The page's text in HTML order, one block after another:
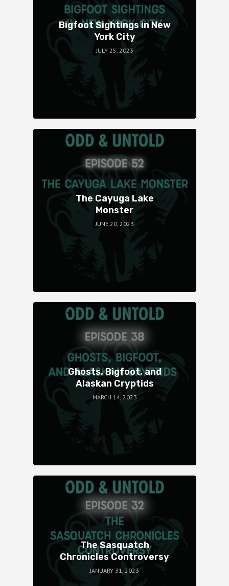
Bigfoot Sightings in New
York City
JULY 25, 2023
The Cayuga Lake
Monster
JUNE 20, 2023
Ghosts, Bigfoot, and
Alaskan Cryptids
MARCH 14, 2023
The Sasquatch
Chronicles Controversy
JANUARY 31, 2023